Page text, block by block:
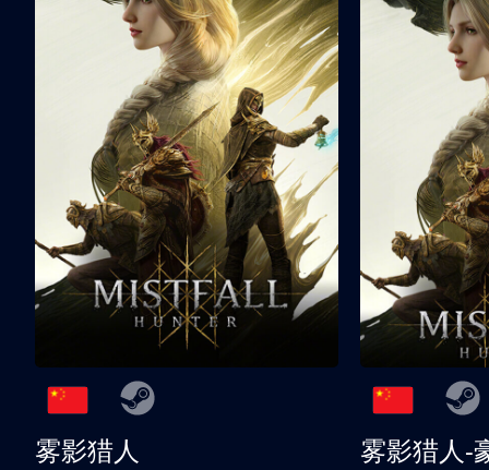
雾影猎人
雾影猎人-